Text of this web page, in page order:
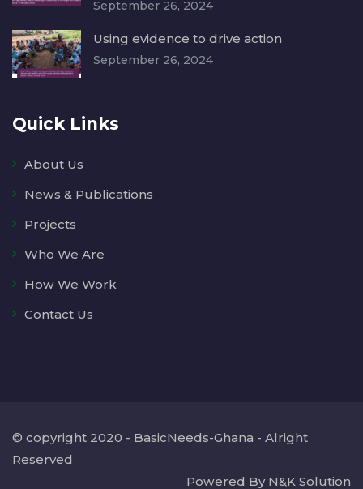
September 26, 2024
Using evidence to drive action
September 26, 2024
Quick Links
About Us
News & Publications
Projects
Who We Are
How We Work
Contact Us
© copyright 2020 - BasicNeeds-Ghana - Alright
Reserved
Powered By N&K Solution